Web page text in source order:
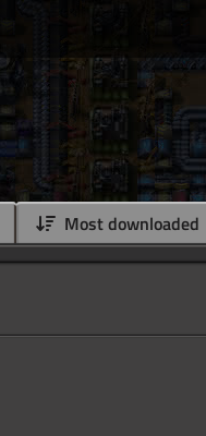
Most downloaded